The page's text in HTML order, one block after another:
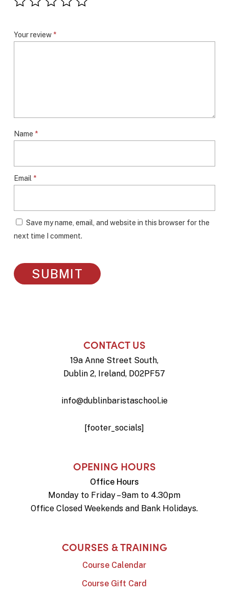
Your review *
Name *
Email *
Save my name, email, and website in this browser for the
next time I comment.
CONTACT US
19a Anne Street South,
Dublin 2, Ireland, D02PF57
info@dublinbaristaschool.ie
[footer_socials]
OPENING HOURS
Office Hours
Monday to Friday – 9am to 4.30pm
Office Closed Weekends and Bank Holidays.
COURSES & TRAINING
Course Calendar
Course Gift Card